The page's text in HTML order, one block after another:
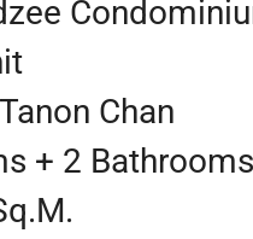
Chan
+ 2 Bathrooms